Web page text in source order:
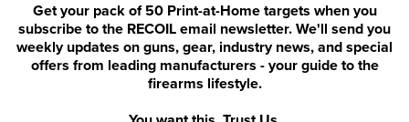
Get your pack of 50 Print-at-Home targets when you
subscribe to the RECOIL email newsletter. We'll send you
weekly updates on guns, gear, industry news, and special
offers from leading manufacturers - your guide to the
firearms lifestyle.